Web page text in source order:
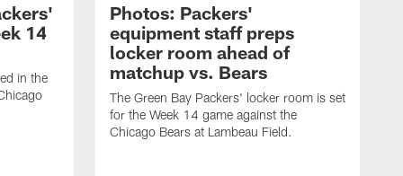
14
in the
Photos: Packers'
equipment staff preps
locker room ahead of
matchup vs. Bears
The Green Bay Packers' locker room is set
for the Week 14 game against the
Chicago Bears at Lambeau Field.